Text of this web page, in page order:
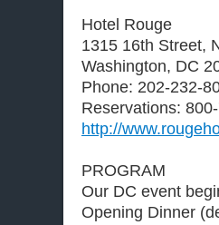
Hotel Rouge
1315 16th Street,
Washington, DC
Phone: 202-232-
Reservations:
http://
PROGRAM
Our DC event
Opening Dinner